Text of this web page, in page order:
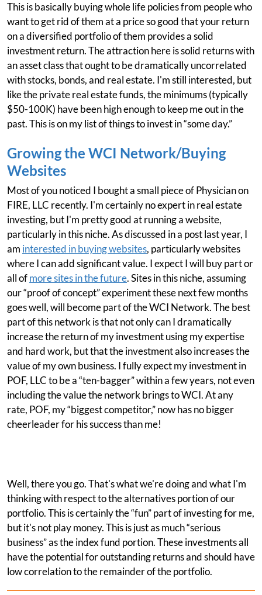
This is basically buying whole life policies from people who
want to get rid of them at a price so good that your return
on a diversified portfolio of them provides a solid
investment return. The attraction here is solid returns with
an asset class that ought to be dramatically uncorrelated
with stocks, bonds, and real estate. I'm still interested, but
like the private real estate funds, the minimums (typically
$50-100K) have been high enough to keep me out in the
past. This is on my list of things to invest in “some day.”
Growing the WCI Network/Buying
Websites
Most of you noticed I bought a small piece of Physician on
FIRE, LLC recently. I'm certainly no expert in real estate
investing, but I'm pretty good at running a website,
particularly in this niche. As discussed in a post last year, I
am interested in buying websites, particularly websites
where I can add significant value. I expect I will buy part or
all ofmore sites in the future. Sites in this niche, assuming
our “proof of concept” experiment these next few months
goes well, will become part of the WCI Network. The best
part of this network is that not only can I dramatically
increase the return of my investment using my expertise
and hard work, but that the investment also increases the
value of my own business. I fully expect my investment in
POF, LLC to be a “ten-bagger” within a few years, not even
including the value the network brings to WCI. At any
rate, POF, my “biggest competitor,” now has no bigger
cheerleader for his success than me!
Well, there you go. That's what we're doing and what I'm
thinking with respect to the alternatives portion of our
portfolio. This is certainly the “fun” part of investing for me,
but it's not play money. This is just as much “serious
business” as the index fund portion. These investments all
have the potential for outstanding returns and should have
low correlation to the remainder of the portfolio.